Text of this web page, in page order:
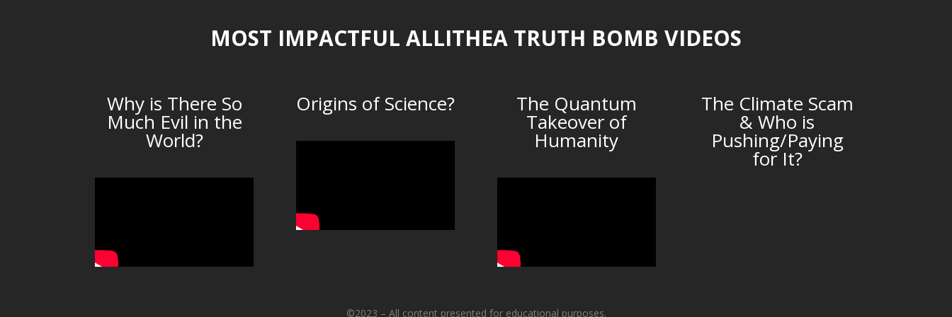
MOST IMPACTFUL ALLITHEA TRUTH BOMB VIDEOS
Why is There So
Much Evil in the
World?
Origins of Science? The Quantum
Takeover of
Humanity
The Climate Scam
& Who is
Pushing/Paying
for It?
©2023 – All content presented for educational purposes.